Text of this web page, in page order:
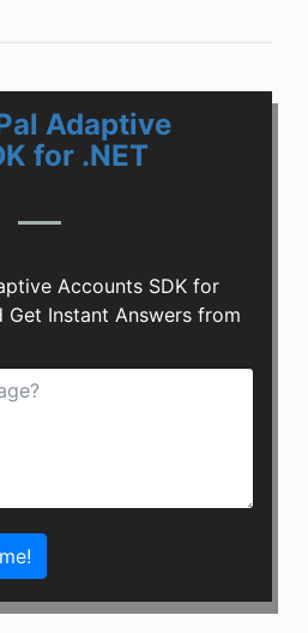
Adaptive
for .NET
Accounts SDK for
Get Instant Answers from